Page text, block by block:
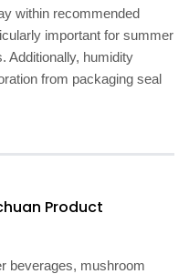
within recommended
important for summer
Additionally, humidity
from packaging seal
Product
beverages, mushroom